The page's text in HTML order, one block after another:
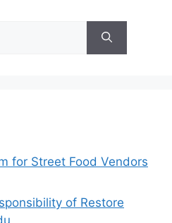
for Street Food Vendors
of Restore